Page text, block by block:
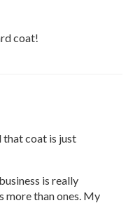
coat!
that coat is just
is really
more than ones. My